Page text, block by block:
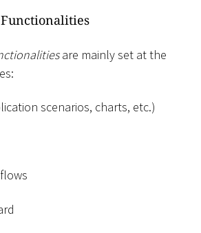
are mainly set at the
scenarios, charts, etc.)